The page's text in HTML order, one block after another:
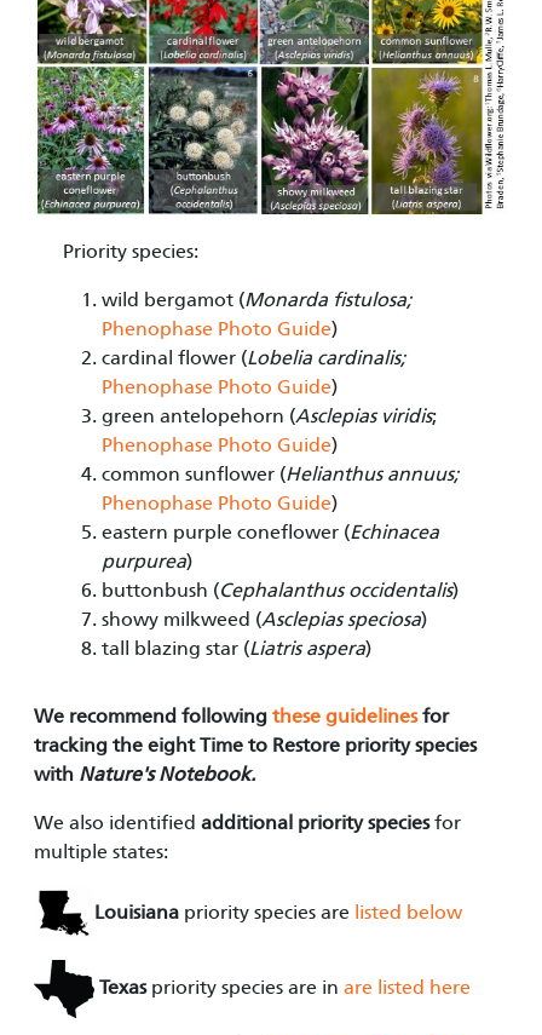
Priority species:
wild bergamot (Monarda fistulosa;
Phenophase Photo Guide)
cardinal flower (Lobelia cardinalis;
Phenophase Photo Guide)
green antelopehorn (Asclepias viridis;
Phenophase Photo Guide)
common sunflower (Helianthus annuus;
Phenophase Photo Guide)
eastern purple coneflower (Echinacea
purpurea)
buttonbush (Cephalanthus occidentalis)
showy milkweed (Asclepias speciosa)
tall blazing star (Liatris aspera)
We recommend following these guidelinesfor
tracking the eight Time to Restore priority species
with Nature's Notebook.
We also identified additional priority speciesfor
multiple states:
Louisiana priority species are listed below
Texaspriority species are in are listed here